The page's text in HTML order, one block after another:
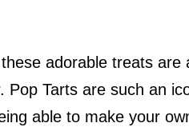
adorable treats are
Tarts are such an
able to make your